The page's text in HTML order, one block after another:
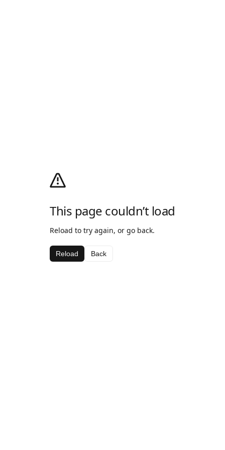
This page couldn’t load
Reload to try again, or go back.
Reload Back